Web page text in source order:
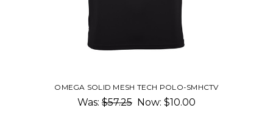
OMEGA SOLID MESH TECH POLO-SMHCTV
Was: $57.25 Now: $10.00